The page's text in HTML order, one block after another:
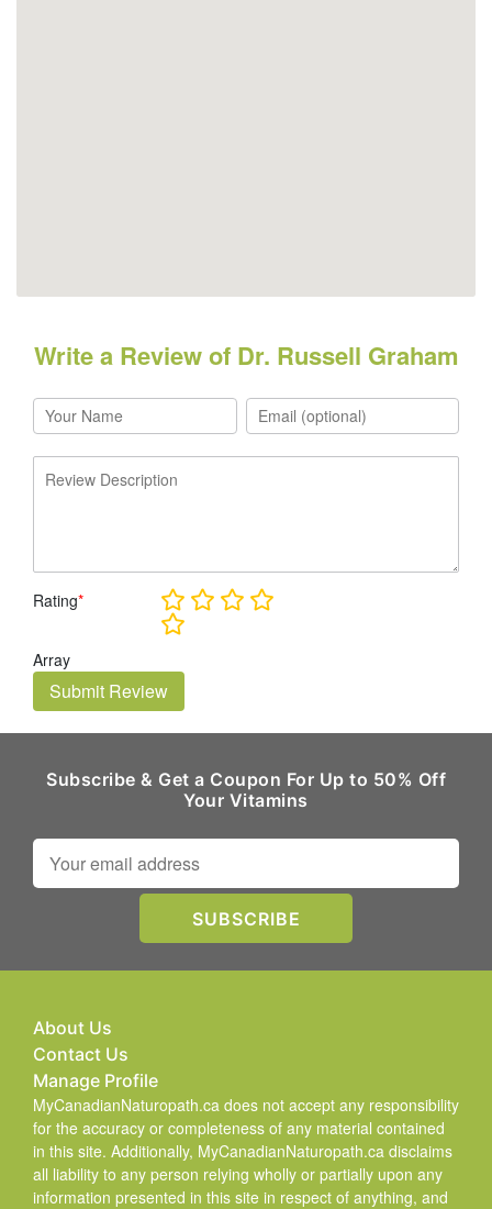
Write a Review of Dr. Russell Graham
Rating*
Array
Submit Review
Subscribe & Get a Coupon For Up to 50% Off
Your Vitamins
About Us
Contact Us
Manage Profile
MyCanadianNaturopath.ca does not accept any responsibility
for the accuracy or completeness of any material contained
in this site. Additionally, MyCanadianNaturopath.ca disclaims
all liability to any person relying wholly or partially upon any
information presented in this site in respect of anything, and